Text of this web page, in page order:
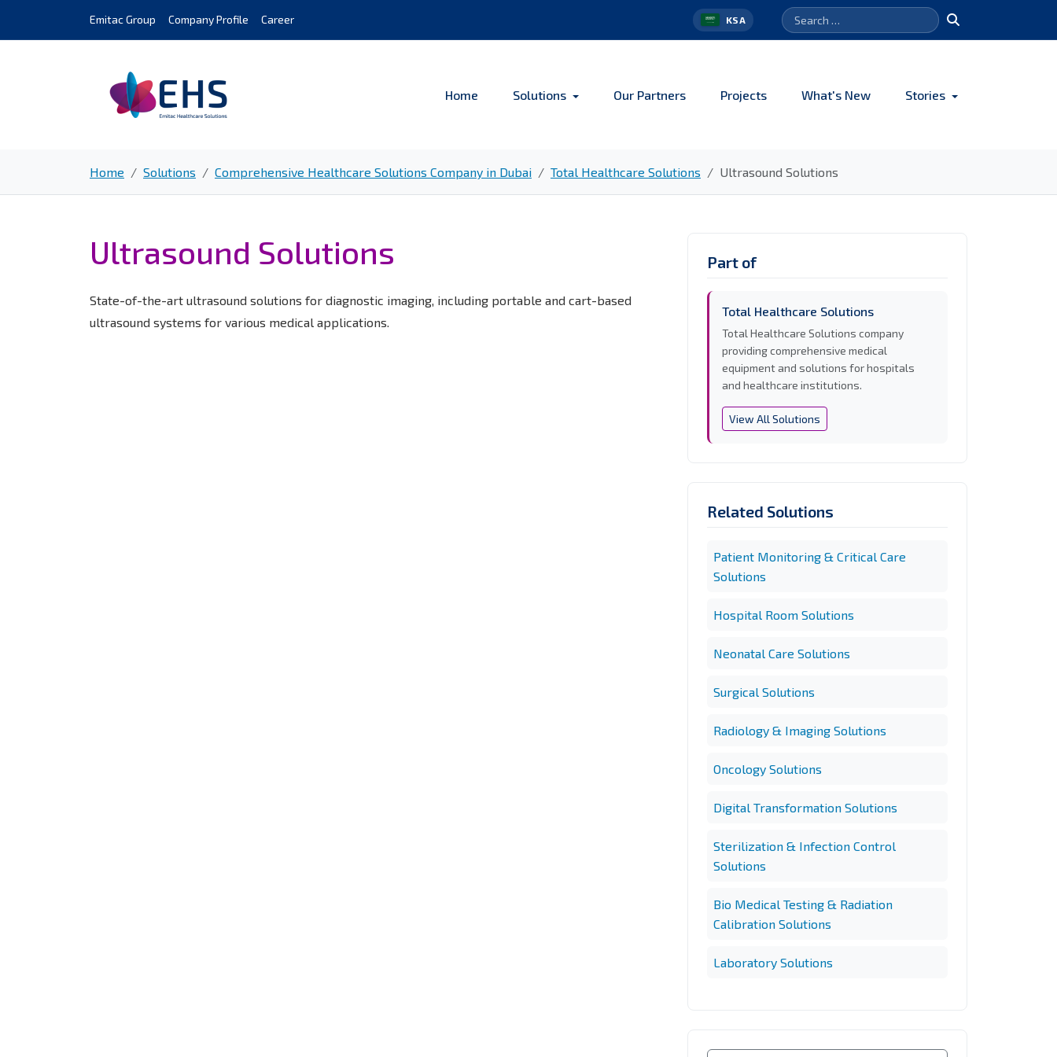
Emitac Group Company Profile Career KSA
Search
for:
Search
Home Solutions Our Partners Projects What's New Stories
Home Solutions Comprehensive Healthcare Solutions Company in Dubai Total Healthcare Solutions Ultrasound Solutions
Ultrasound Solutions
State-of-the-art ultrasound solutions for diagnostic imaging, including portable and cart-based
ultrasound systems for various medical applications.
Part of
Total Healthcare Solutions
Total Healthcare Solutions company
providing comprehensive medical
equipment and solutions for hospitals
and healthcare institutions.
View All Solutions
Related Solutions
Patient Monitoring & Critical Care
Solutions
Hospital Room Solutions
Neonatal Care Solutions
Surgical Solutions
Radiology & Imaging Solutions
Oncology Solutions
Digital Transformation Solutions
Sterilization & Infection Control
Solutions
Bio Medical Testing & Radiation
Calibration Solutions
Laboratory Solutions